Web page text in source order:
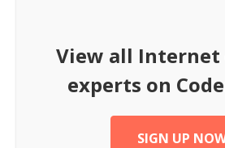
View all Internet
experts on
SIGN UP